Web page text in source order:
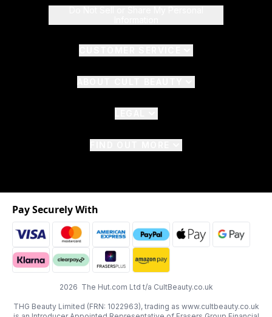
2026 The Hut.com Ltd t/a CultBeauty.co.uk
THG Beauty Limited (FRN: 1022963), trading as www.cultbeauty.co.uk
Pay Securely With